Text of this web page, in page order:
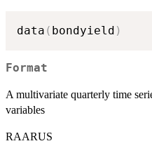
data ( bondyield )
Format
A multivariate quarterly time
variables
RAARUS